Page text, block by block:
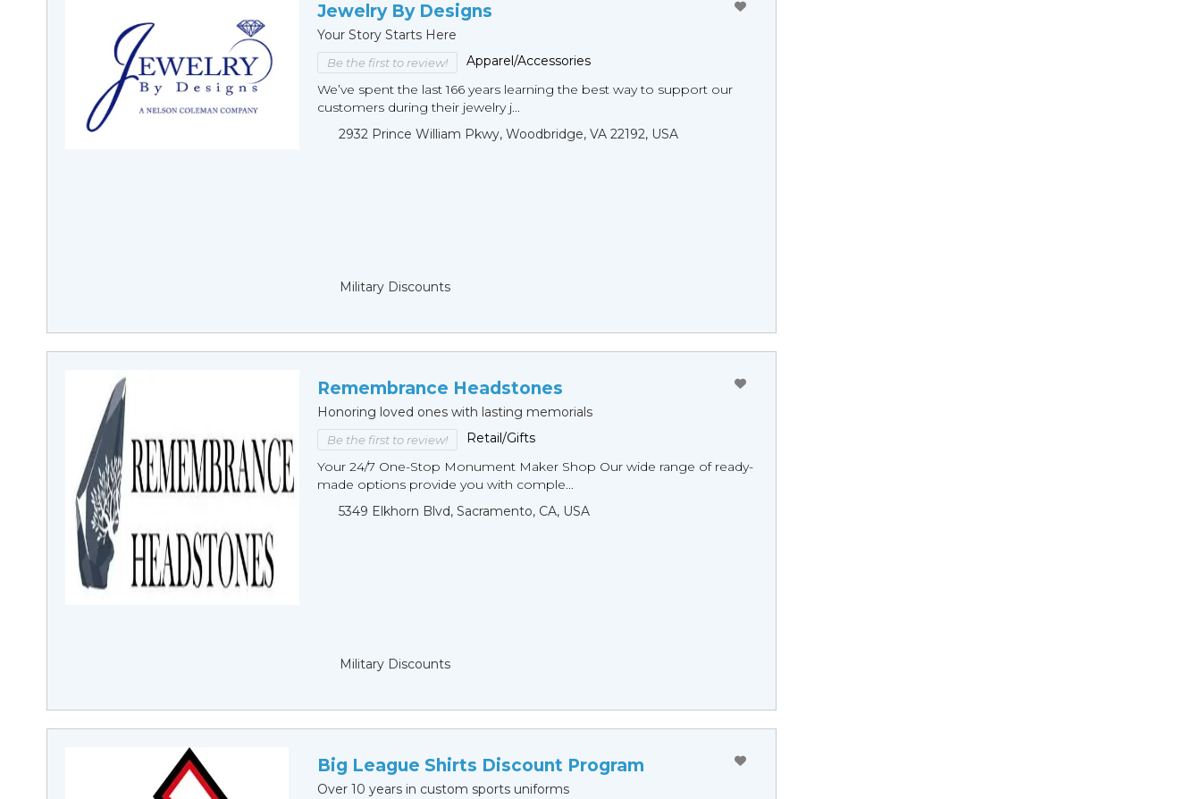
Jewelry By Designs
Your Story Starts Here
Be the first to review!
Apparel/Accessories
We’ve spent the last 166 years learning the best way to support our
customers during their jewelry j...
2932 Prince William Pkwy, Woodbridge, VA 22192, USA
Military Discounts
Remembrance Headstones
Honoring loved ones with lasting memorials
Be the first to review!
Retail/Gifts
Your 24/7 One-Stop Monument Мaker Shop Our wide range of ready-
made options provide you with comple...
5349 Elkhorn Blvd, Sacramento, CA, USA
Military Discounts
Big League Shirts Discount Program
Over 10 years in custom sports uniforms